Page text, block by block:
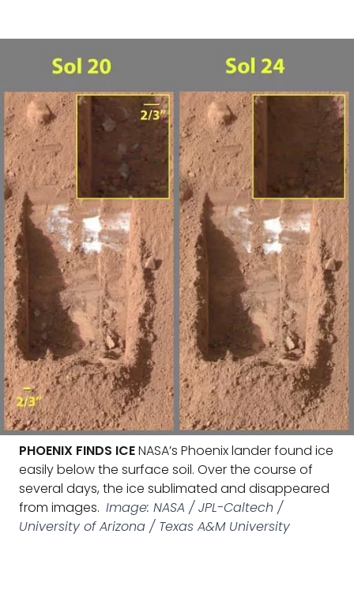
PHOENIX FINDS ICENASA’s Phoenix lander found ice
easily below the surface soil. Over the course of
several days, the ice sublimated and disappeared
from images. Image: NASA / JPL-Caltech /
University of Arizona / Texas A&M University